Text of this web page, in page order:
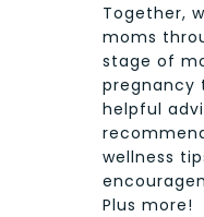
Together,
moms
stage of
pregnancy
helpful
wellness
Plus more!